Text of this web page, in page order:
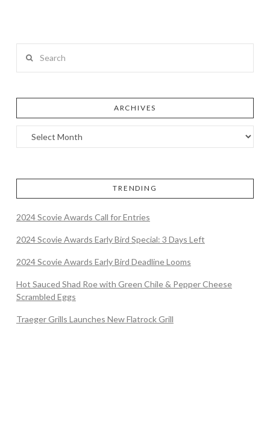
ARCHIVES
TRENDING
2024 Scovie Awards Call for Entries
2024 Scovie Awards Early Bird Special: 3 Days Left
2024 Scovie Awards Early Bird Deadline Looms
Hot Sauced Shad Roe with Green Chile & Pepper Cheese
Scrambled Eggs
Traeger Grills Launches New Flatrock Grill